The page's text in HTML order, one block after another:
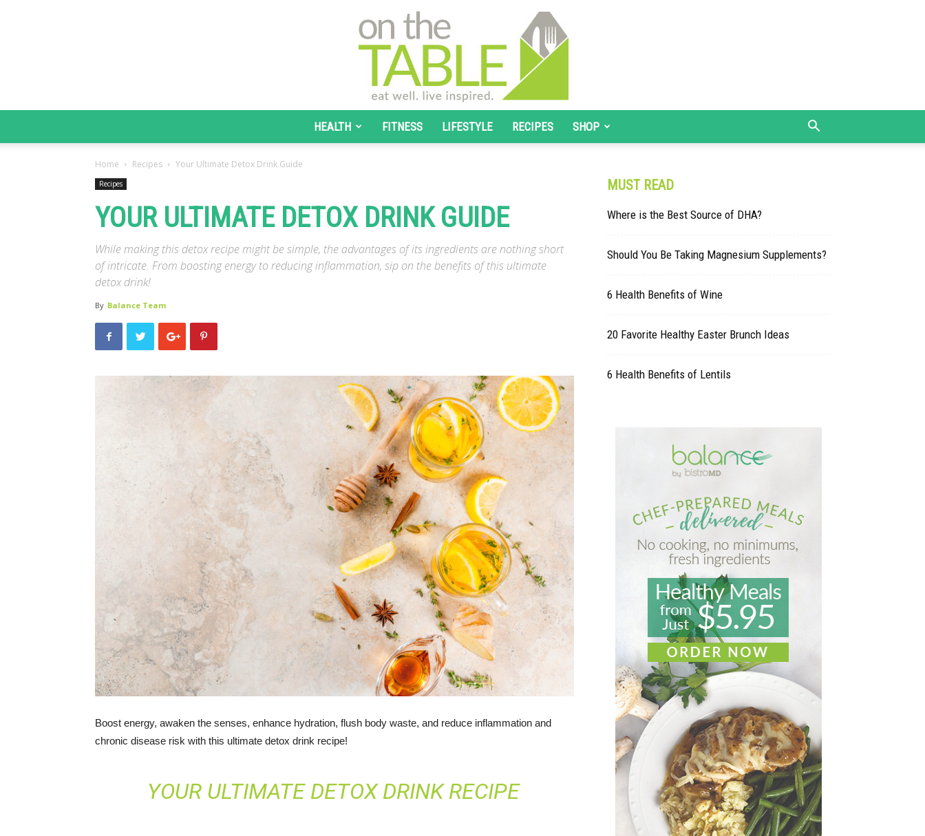
The
HEALTH FITNESS LIFESTYLE RECIPES SHOP
Home Recipes Your Ultimate Detox Drink Guide
Recipes
YOUR ULTIMATE DETOX DRINK GUIDE
While making this detox recipe might be simple, the advantages of its ingredients are nothing short
of intricate. From boosting energy to reducing inflammation, sip on the benefits of this ultimate
detox drink!
By Balance Team
Boost energy, awaken the senses, enhance hydration, flush body waste, and reduce inflammation and
chronic disease risk with this ultimate detox drink recipe!
YOUR ULTIMATE DETOX DRINK RECIPE
MUST READ
Where is the Best Source of DHA?
Should You Be Taking Magnesium Supplements?
6 Health Benefits of Wine
20 Favorite Healthy Easter Brunch Ideas
6 Health Benefits of Lentils